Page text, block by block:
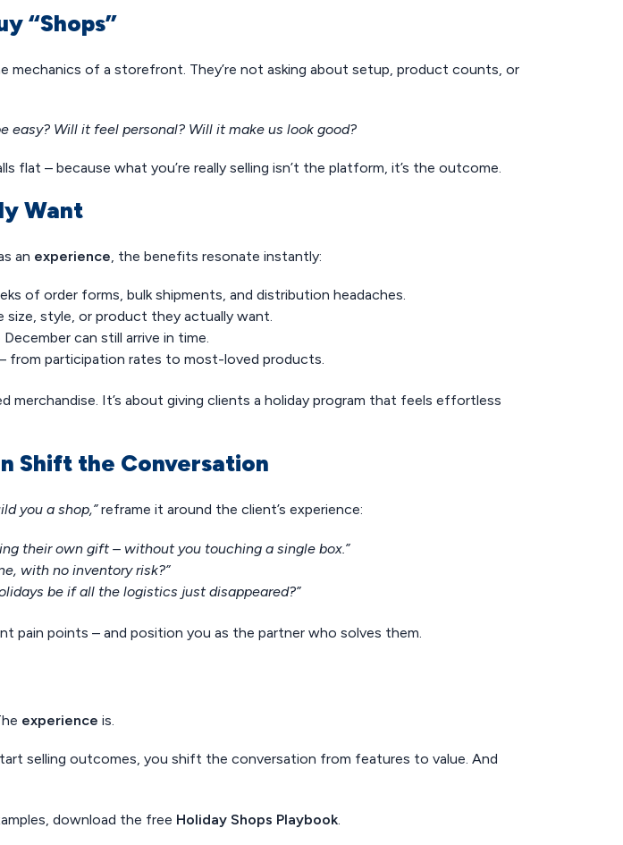
“Shops”
mechanics of a storefront. They’re not asking about setup, product counts, or
easy? Will it feel personal? Will it make us look good?
flat – because what you’re really selling isn’t the platform, it’s the outcome.
Want
an experience , the benefits resonate instantly:
of order forms, bulk shipments, and distribution headaches.
size, style, or product they actually want.
can still arrive in time.
from participation rates to most-loved products.
merchandise. It’s about giving clients a holiday program that feels effortless
Shift the Conversation
you a shop,”reframe it around the client’s experience:
their own gift – without you touching a single box.”
with no inventory risk?”
be if all the logistics just disappeared?”
pain points – and position you as the partner who solves them.
experience is.
selling outcomes, you shift the conversation from features to value. And
download the free Holiday Shops Playbook.